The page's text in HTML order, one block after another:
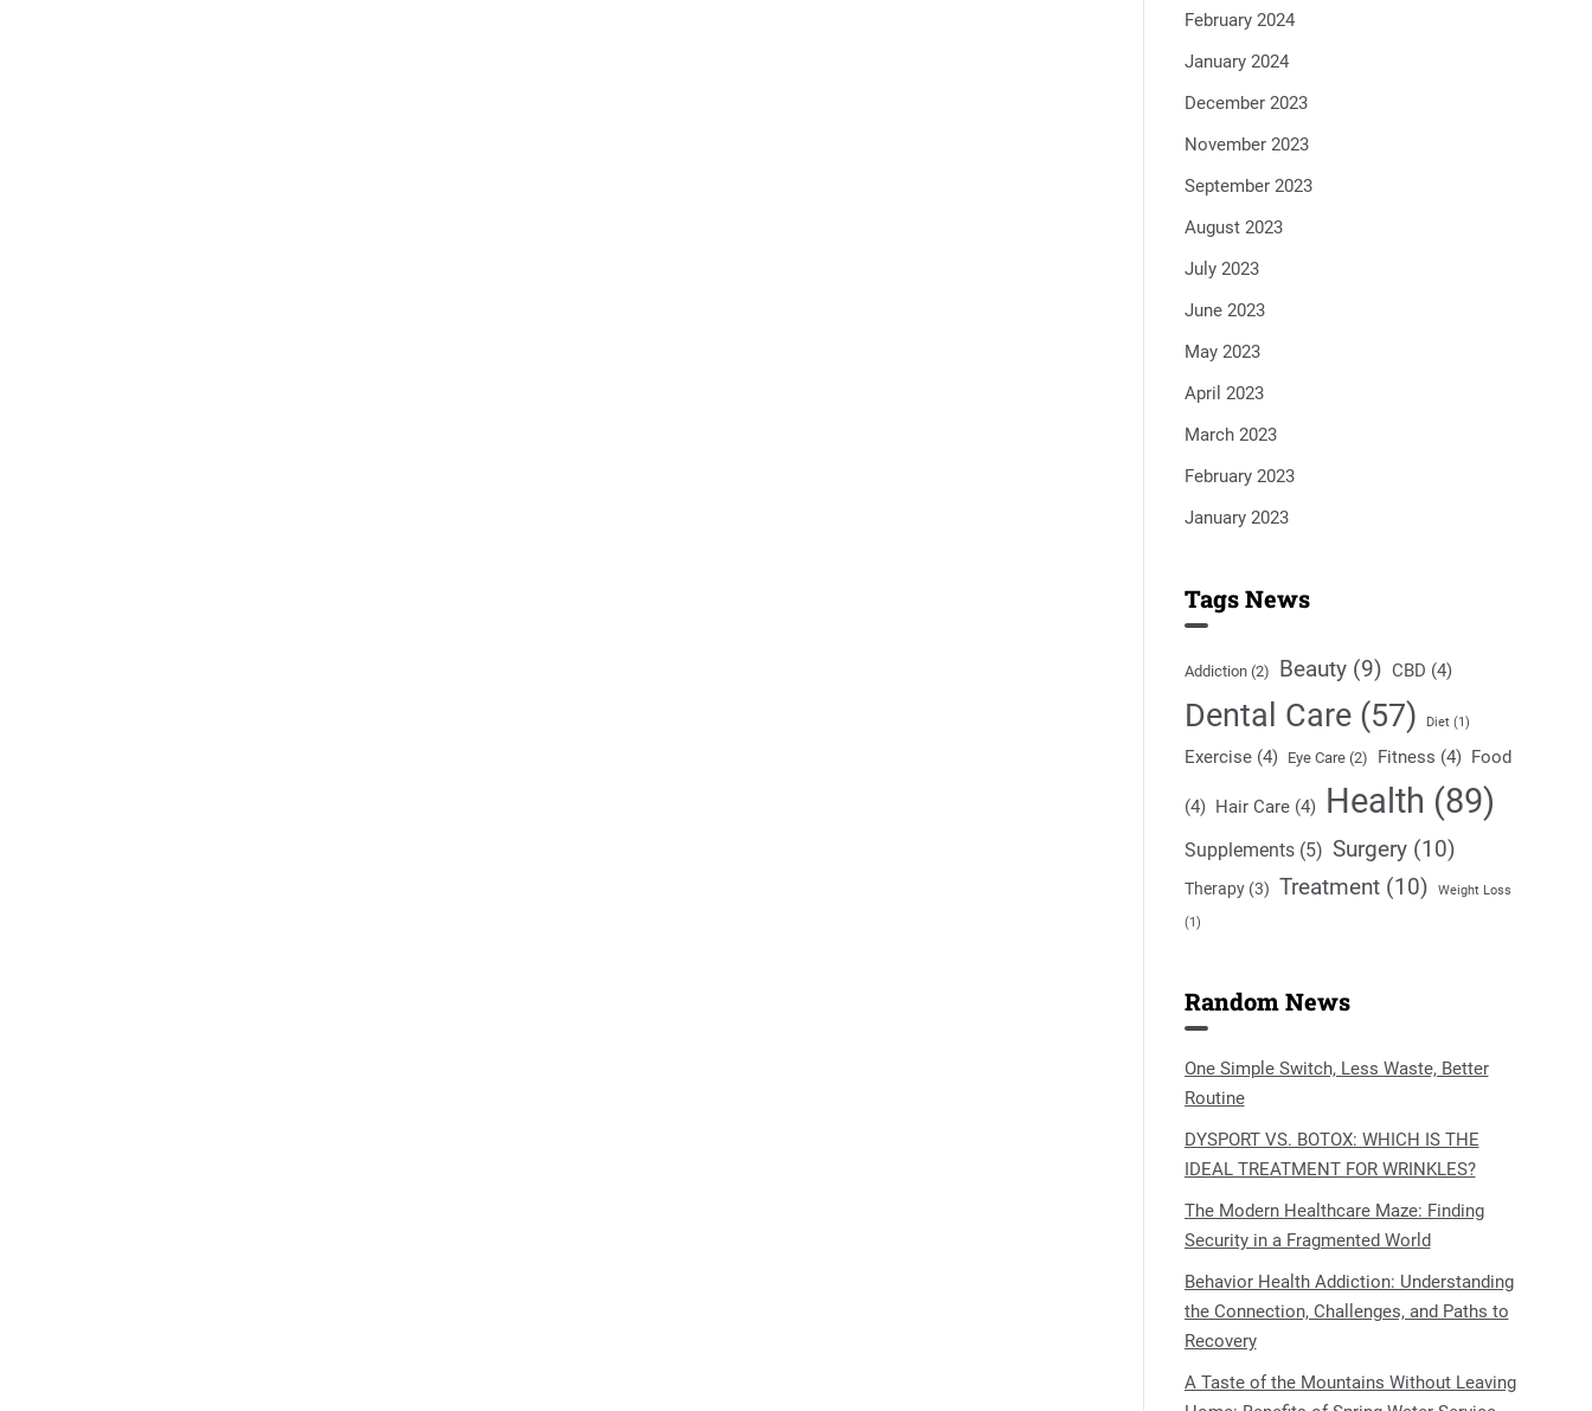
February 2024
January 2024
December 2023
November 2023
September 2023
August 2023
July 2023
June 2023
May 2023
April 2023
March 2023
February 2023
January 2023
Tags News
Addiction(2) Beauty(9) CBD (4)
Dental Care(57) Diet(1)
Exercise(4) Eye Care(2) Fitness (4) Food
(4) Hair Care(4) Health (89)
Supplements(5) Surgery(10)
Therapy(3) Treatment(10) Weight Loss
(1)
Random News
One Simple Switch, Less Waste, Better
Routine
DYSPORT VS. BOTOX: WHICH IS THE
IDEAL TREATMENT FOR WRINKLES?
The Modern Healthcare Maze: Finding
Security in a Fragmented World
Behavior Health Addiction: Understanding
the Connection, Challenges, and Paths to
Recovery
A Taste of the Mountains Without Leaving